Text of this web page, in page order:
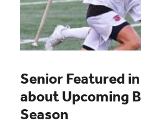
Senior Featured
about Upcoming
Season